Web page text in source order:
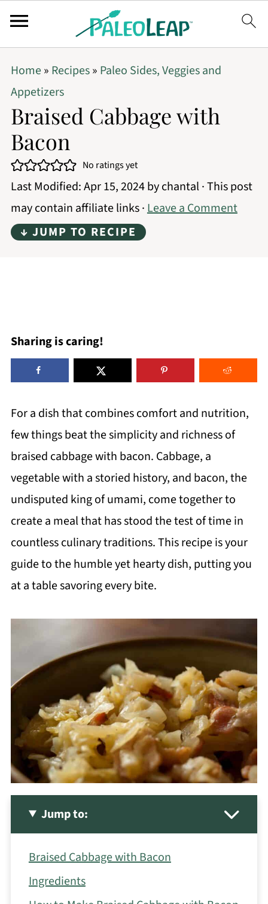
Home» Recipes» Paleo Sides, Veggies and
Appetizers
Braised Cabbage with
Bacon
No ratings yet
Last Modified:Apr 15, 2024bychantal· This post
may contain affiliate links ·Leave a Comment
↓ JUMP TO RECIPE
Sharing is caring!
For a dish that combines comfort and nutrition,
few things beat the simplicity and richness of
braised cabbage with bacon. Cabbage, a
vegetable with a storied history, and bacon, the
undisputed king of umami, come together to
create a meal that has stood the test of time in
countless culinary traditions. This recipe is your
guide to the humble yet hearty dish, putting you
at a table savoring every bite.
Jump to:
Braised Cabbage with Bacon
Ingredients